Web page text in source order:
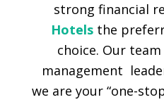
strong financial
Hotels the
choice. Our
management
we are your “one-